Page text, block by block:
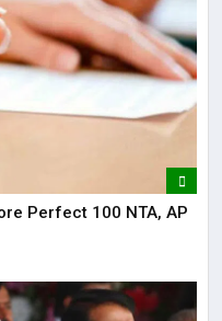
Perfect 100 NTA, AP